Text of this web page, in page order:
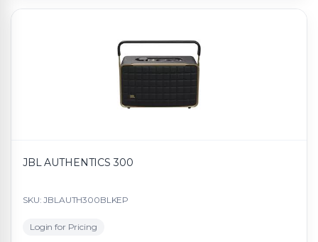
JBL AUTHENTICS 300
SKU: JBLAUTH300BLKEP
Login for Pricing